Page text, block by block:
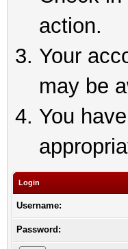
action.
Your
may be
You
Login
Username:
Password: